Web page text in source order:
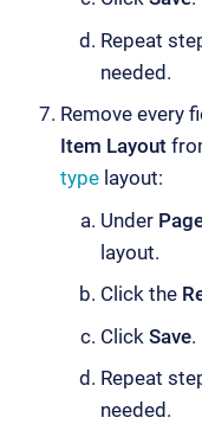
Repeat
needed.
Remove every
Item Layout
type layout:
Under
layout.
Click the
Click Save.
Repeat
needed.